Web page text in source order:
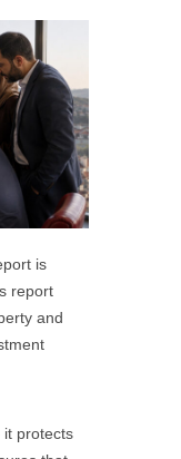
is
report
and
it protects